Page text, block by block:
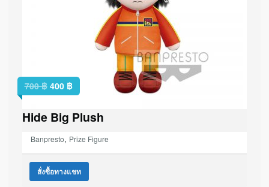
700฿ 400 ฿
Hide Big Plush
Banpresto, Prize Figure
สั่งซื้อทางแชท